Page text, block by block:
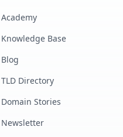
Academy
Knowledge Base
Blog
TLD Directory
Domain Stories
Newsletter